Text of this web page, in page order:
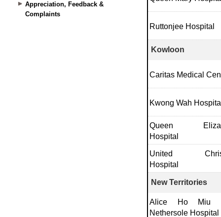
Appreciation, Feedback &
Complaints